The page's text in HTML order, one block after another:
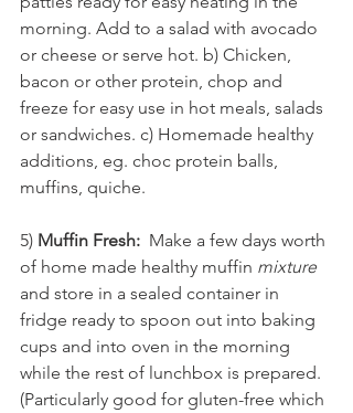
morning. Add to a salad with avocado
or cheese or serve hot. b) Chicken,
bacon or other protein, chop and
freeze for easy use in hot meals, salads
or sandwiches. c) Homemade healthy
additions, eg. choc protein balls,
muffins, quiche.
5) Muffin Fresh:
  Make a few days worth
of home made healthy muffin mixture
and store in a sealed container in
fridge ready to spoon out into baking
cups and into oven in the morning
while the rest of lunchbox is prepared.
(Particularly good for gluten-free which